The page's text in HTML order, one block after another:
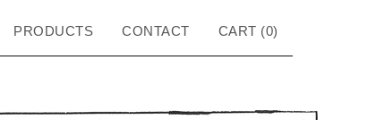
PRODUCTS CONTACT CART (0)